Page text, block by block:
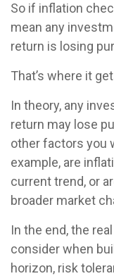
So if inflation
mean any
return is losing
That’s where it
In theory, any
return may lose
other factors you
example, are
current trend, or
broader market
In the end, the
consider when
horizon, risk